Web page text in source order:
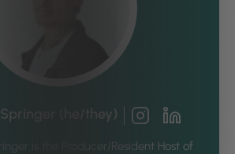
(he/they)
is
the Producer/Resident Host of